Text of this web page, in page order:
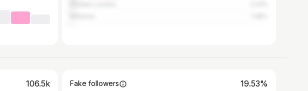
106.5k Fake followers 19.53%